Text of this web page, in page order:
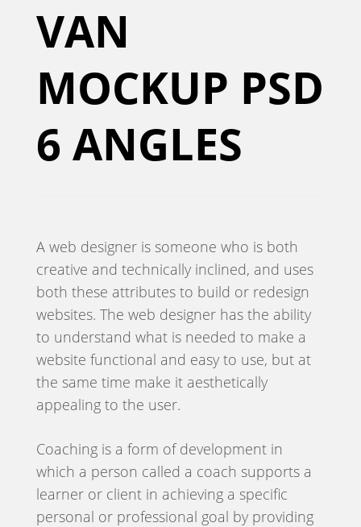
VAN
MOCKUP PSD
6 ANGLES
A web designer is someone who is both
creative and technically inclined, and uses
both these attributes to build or redesign
websites. The web designer has the ability
to understand what is needed to make a
website functional and easy to use, but at
the same time make it aesthetically
appealing to the user.
Coaching is a form of development in
which a person called a coach supports a
learner or client in achieving a specific
personal or professional goal by providing